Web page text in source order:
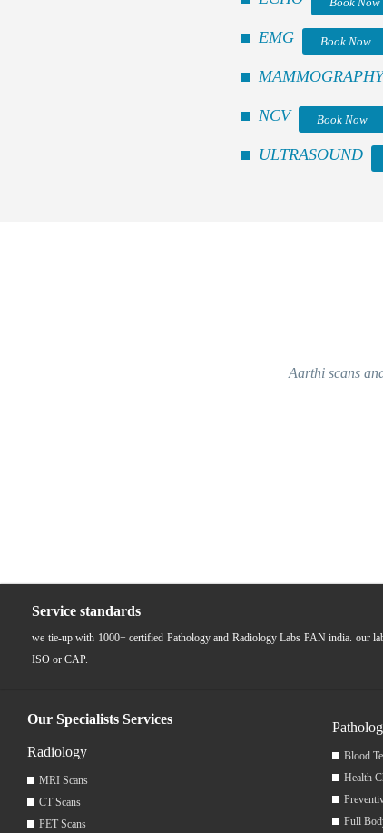
EMG Book Now
MAMMOGRAPHY
NCV Book Now
ULTRASOUND
Aarthi scans
Service standards
we tie-up with 1000+ certified Pathology and Radiology Labs PAN india. our
ISO or CAP.
Our Specialists Services
Radiology
MRI Scans
CT Scans
PET Scans
Blood
Health
Full